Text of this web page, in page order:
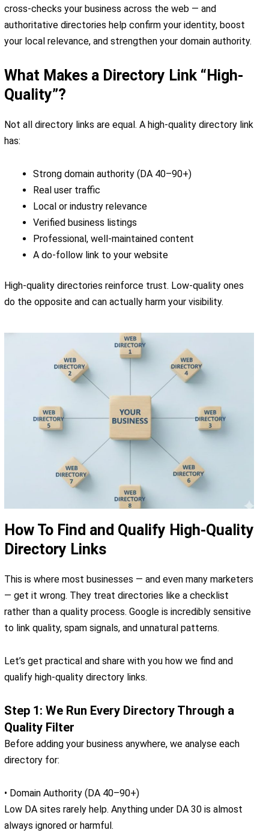
cross-checks your business across the web — and
authoritative directories help confirm your identity, boost
your local relevance, and strengthen your domain authority.
What Makes a Directory Link “High-
Quality”?
Not all directory links are equal. A high-quality directory link
has:
Strong domain authority (DA 40–90+)
Real user traffic
Local or industry relevance
Verified business listings
Professional, well-maintained content
A do-follow link to your website
High-quality directories reinforce trust. Low-quality ones
do the opposite and can actually harm your visibility.
How To Find and Qualify High-Quality
Directory Links
This is where most businesses — and even many marketers
— get it wrong. They treat directories like a checklist
rather than a quality process. Google is incredibly sensitive
to link quality, spam signals, and unnatural patterns.
Let’s get practical and share with you how we find and
qualify high-quality directory links.
Step 1: We Run Every Directory Through a
Quality Filter
Before adding your business anywhere, we analyse each
directory for:
• Domain Authority (DA 40–90+)
Low DA sites rarely help. Anything under DA 30 is almost
always ignored or harmful.